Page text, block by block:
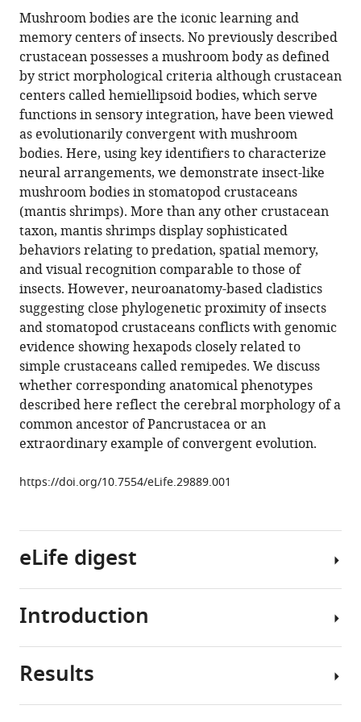
article,
in
various
formats.
article
in
various
online
reference
manager
services)
article
(links
to
download
the
citations
from
this
article
in
formats
compatible
with
various
reference
manager
tools)
Gabriella
Hannah
Wolff
Hanne
Halkinrud
Thoen
Justin
Marshall
Marcel
E
Sayre
Nicholas
James
Strausfeld
(2017)
An
insect-
like
mushroom
body
in
a
crustacean
brain
6:e29889.
https://doi.org/10.7554/eLife.29889
BibTeX
.RIS
Mushroom bodies are the iconic learning and
memory centers of insects. No previously described
crustacean possesses a mushroom body as defined
by strict morphological criteria although crustacean
centers called hemiellipsoid bodies, which serve
functions in sensory integration, have been viewed
as evolutionarily convergent with mushroom
bodies. Here, using key identifiers to characterize
neural arrangements, we demonstrate insect-like
mushroom bodies in stomatopod crustaceans
(mantis shrimps). More than any other crustacean
taxon, mantis shrimps display sophisticated
behaviors relating to predation, spatial memory,
and visual recognition comparable to those of
insects. However, neuroanatomy-based cladistics
suggesting close phylogenetic proximity of insects
and stomatopod crustaceans conflicts with genomic
evidence showing hexapods closely related to
simple crustaceans called remipedes. We discuss
whether corresponding anatomical phenotypes
described here reflect the cerebral morphology of a
common ancestor of Pancrustacea or an
extraordinary example of convergent evolution.
https://doi.org/10.7554/eLife.29889.001
eLife digest
With
four
Introduction
Mushroom
Results